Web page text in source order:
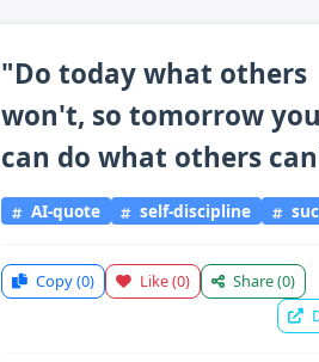
"Do today what others
won't, so tomorrow you
can do what others
AI-quote self-discipline
Copy(0) Like(0) Share(0)